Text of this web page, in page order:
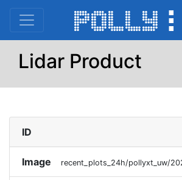
Lidar Product
ID
Image recent_plots_24h/pollyxt_uw/